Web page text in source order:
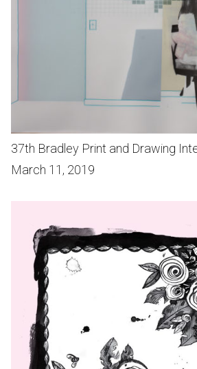
37th Bradley Print and Drawing
March 11, 2019